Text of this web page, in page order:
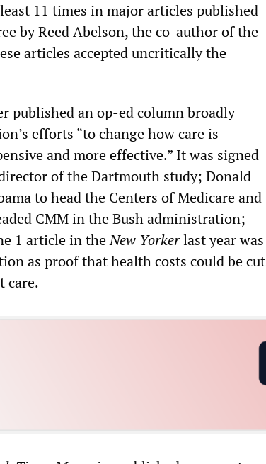
11 times in major articles published
by Reed Abelson, the co-author of the
articles accepted uncritically the
published an op-ed column broadly
efforts “to change how care is
and more effective.” It was signed
of the Dartmouth study; Donald
to head the Centers of Medicare and
CMM in the Bush administration;
1 article in theNew Yorkerlast year was
as proof that health costs could be cut
care.